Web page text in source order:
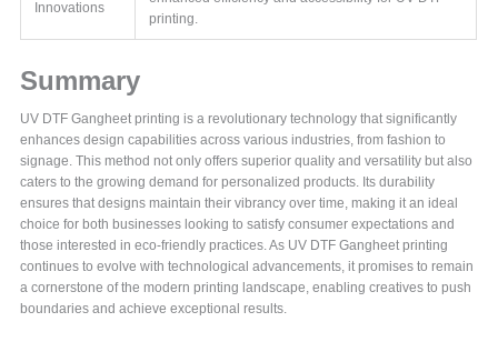
Innovations
printing.
Summary
UV DTF Gangheet printing is a revolutionary technology that significantly
enhances design capabilities across various industries, from fashion to
signage. This method not only offers superior quality and versatility but also
caters to the growing demand for personalized products. Its durability
ensures that designs maintain their vibrancy over time, making it an ideal
choice for both businesses looking to satisfy consumer expectations and
those interested in eco-friendly practices. As UV DTF Gangheet printing
continues to evolve with technological advancements, it promises to remain
a cornerstone of the modern printing landscape, enabling creatives to push
boundaries and achieve exceptional results.